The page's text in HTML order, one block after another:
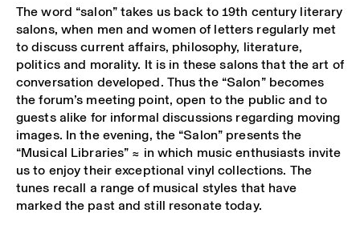
The word “salon” takes us back to 19th century literary
salons, when men and women of letters regularly met
to discuss current affairs, philosophy, literature,
politics and morality. It is in these salons that the art of
conversation developed. Thus the “Salon” becomes
the forum’s meeting point, open to the public and to
guests alike for informal discussions regarding moving
images. In the evening, the “Salon” presents the
“Musical Libraries” ≈ in which music enthusiasts invite
us to enjoy their exceptional vinyl collections. The
tunes recall a range of musical styles that have
marked the past and still resonate today.